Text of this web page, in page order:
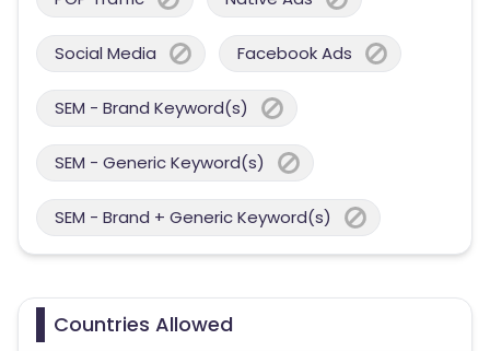
Social Media Facebook Ads
SEM - Brand Keyword(s)
SEM - Generic Keyword(s)
SEM - Brand + Generic Keyword(s)
Countries Allowed